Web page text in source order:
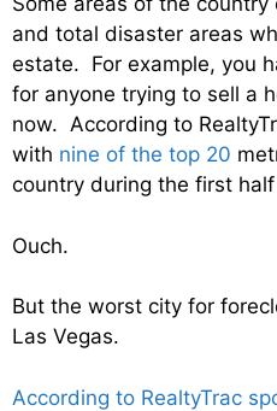
and total disaster areas
estate. For example, you
for anyone trying to sell a
now. According to
with nine of the top 20
country during the first
Ouch.
But the worst city for
Las Vegas.
According to RealtyTrac